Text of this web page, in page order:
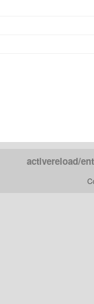
activereload/